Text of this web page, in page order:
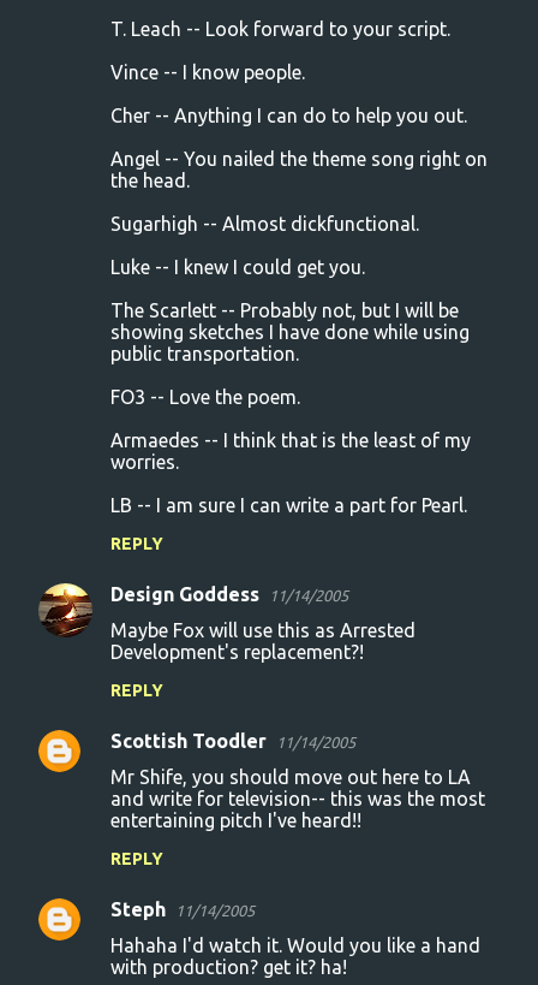
T. Leach -- Look forward to your script.
Vince -- I know people.
Cher -- Anything I can do to help you out.
Angel -- You nailed the theme song right on
the head.
Sugarhigh -- Almost dickfunctional.
Luke -- I knew I could get you.
The Scarlett -- Probably not, but I will be
showing sketches I have done while using
public transportation.
FO3 -- Love the poem.
Armaedes -- I think that is the least of my
worries.
LB -- I am sure I can write a part for Pearl.
REPLY
Design Goddess 11/14/2005
Maybe Fox will use this as Arrested
Development's replacement?!
REPLY
Scottish Toodler 11/14/2005
Mr Shife, you should move out here to LA
and write for television-- this was the most
entertaining pitch I've heard!!
REPLY
Steph 11/14/2005
Hahaha I'd watch it. Would you like a hand
with production? get it? ha!